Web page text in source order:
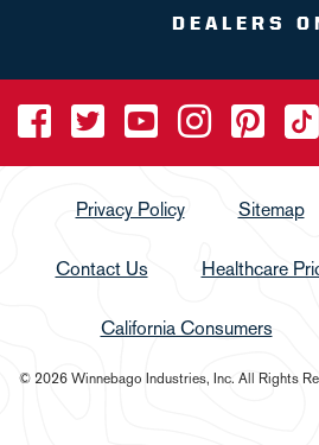
DEALERS
Privacy Policy Sitemap
Contact Us Healthcare
California Consumers
© 2026 Winnebago Industries, Inc. All Rights